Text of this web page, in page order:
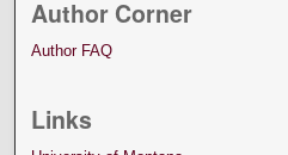
Author Corner
Author FAQ
Links